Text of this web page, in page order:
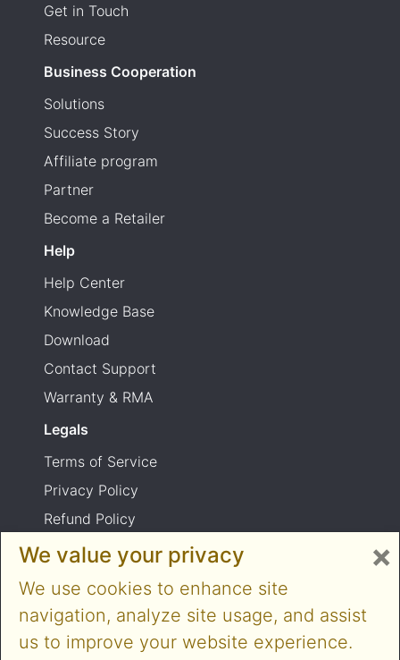
Get in Touch
Resource
Business Cooperation
Solutions
Success Story
Affiliate program
Partner
Become a Retailer
Help
Help Center
Knowledge Base
Download
Contact Support
Warranty & RMA
Legals
Terms of Service
Privacy Policy
Refund Policy
Shipping Policy
We value your privacy
We use cookies to enhance site
navigation, analyze site usage, and assist
us to improve your website experience.
×